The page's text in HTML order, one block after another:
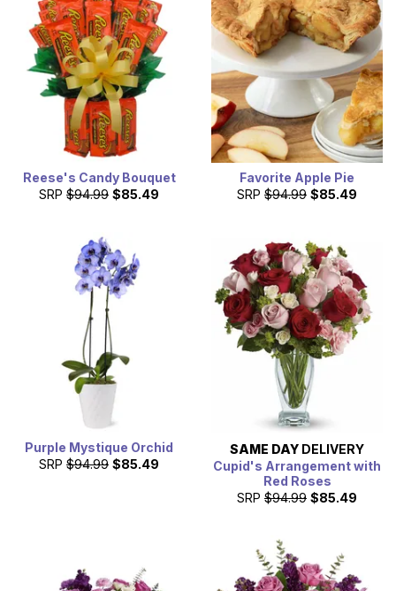
Reese's Candy Bouquet
SRP $94.99 $85.49
Favorite Apple Pie
SRP $94.99 $85.49
Purple Mystique Orchid
SRP $94.99 $85.49
SAME DAY DELIVERY
Cupid's Arrangement with
Red Roses
SRP $94.99 $85.49